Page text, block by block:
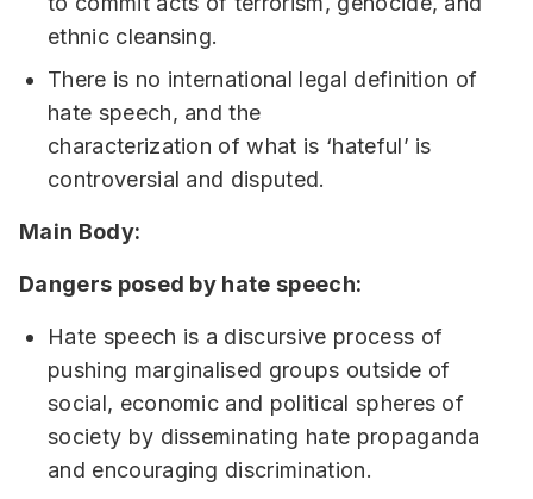
ethnic cleansing.
There is no international legal definition of
hate speech, and the
characterization of what is ‘hateful’ is
controversial and disputed.
Main Body:
Dangers posed by hate speech:
Hate speech is a discursive process of
pushing marginalised groups outside of
social, economic and political spheres of
society by disseminating hate propaganda
and encouraging discrimination.